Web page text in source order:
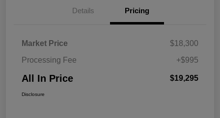
Details Pricing
Market Price
$18,300
Processing Fee
+$995
All In Price $19,295
Disclosure